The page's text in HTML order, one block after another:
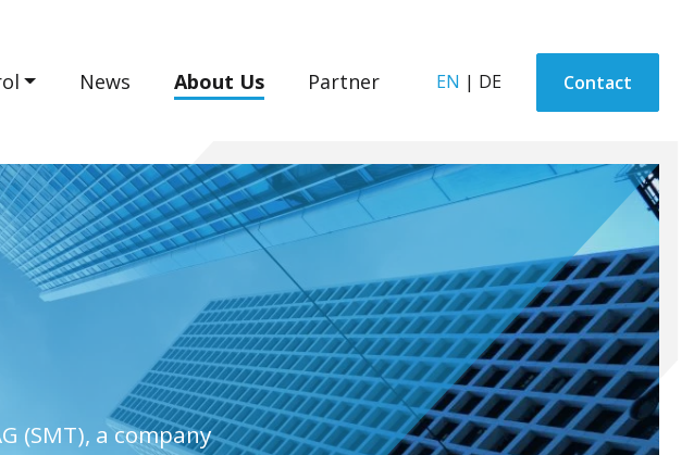
News About Us Partner EN | DE Contact
(SMT), a company